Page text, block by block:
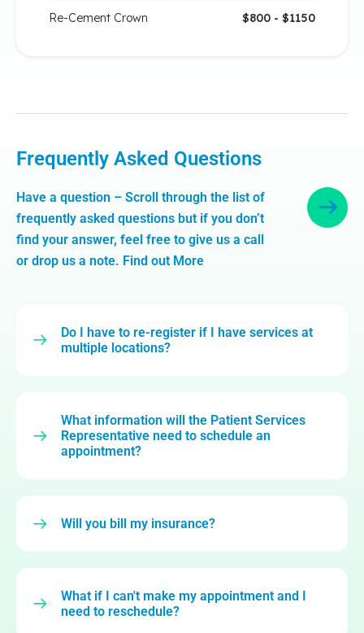
Re-Cement Crown $800 - $1150
Frequently Asked Questions
Have a question – Scroll through the list of
frequently asked questions but if you don’t
find your answer, feel free to give us a call
or drop us a note. Find out More
Do I have to re-register if I have services at
multiple locations?
What information will the Patient Services
Representative need to schedule an
appointment?
Will you bill my insurance?
What if I can't make my appointment and I
need to reschedule?